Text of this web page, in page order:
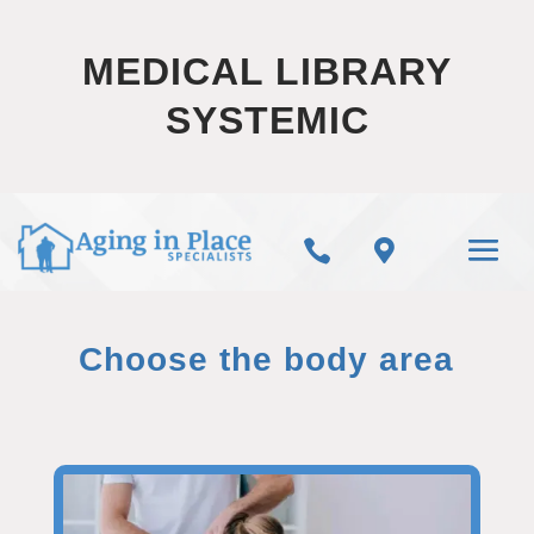
MEDICAL LIBRARY
SYSTEMIC
 
Choose the body area